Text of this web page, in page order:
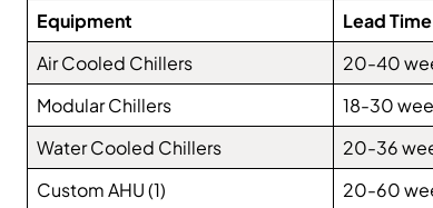
Equipment
Lead
Air Cooled Chillers
20-40
Modular Chillers
18-30
Water Cooled Chillers
20-36
Custom AHU (1)
20-60